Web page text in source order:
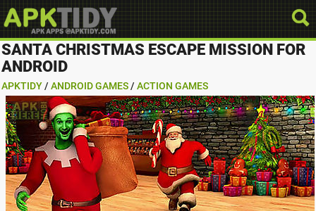
SANTA CHRISTMAS ESCAPE MISSION FOR
ANDROID
APKTIDY / ANDROID GAMES / ACTION GAMES